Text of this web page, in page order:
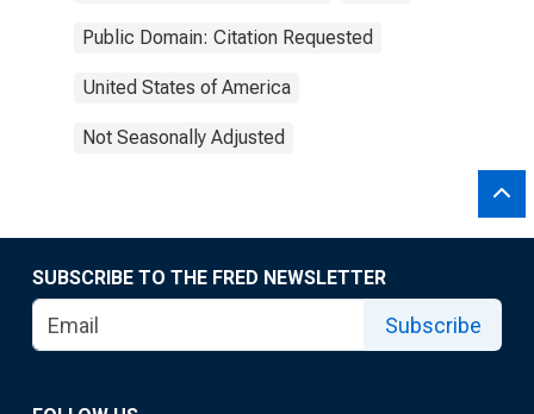
Public Domain: Citation Requested
United States of America
Not Seasonally Adjusted
SUBSCRIBE TO THE FRED NEWSLETTER
Subscribe